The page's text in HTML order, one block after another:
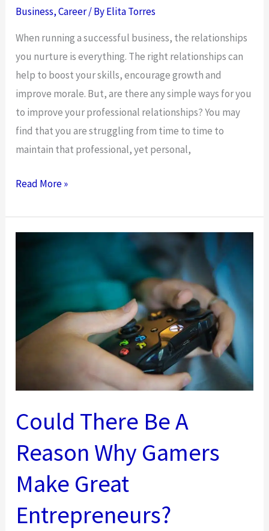
Business,Career/ ByElita Torres
When running a successful business, the relationships
you nurture is everything. The right relationships can
help to boost your skills, encourage growth and
improve morale. But, are there any simple ways for you
to improve your professional relationships? You may
find that you are struggling from time to time to
maintain that professional, yet personal,
The
Handshake
Improving
Relationships
Read More »
Could There Be A
Reason Why Gamers
Make Great
Entrepreneurs?